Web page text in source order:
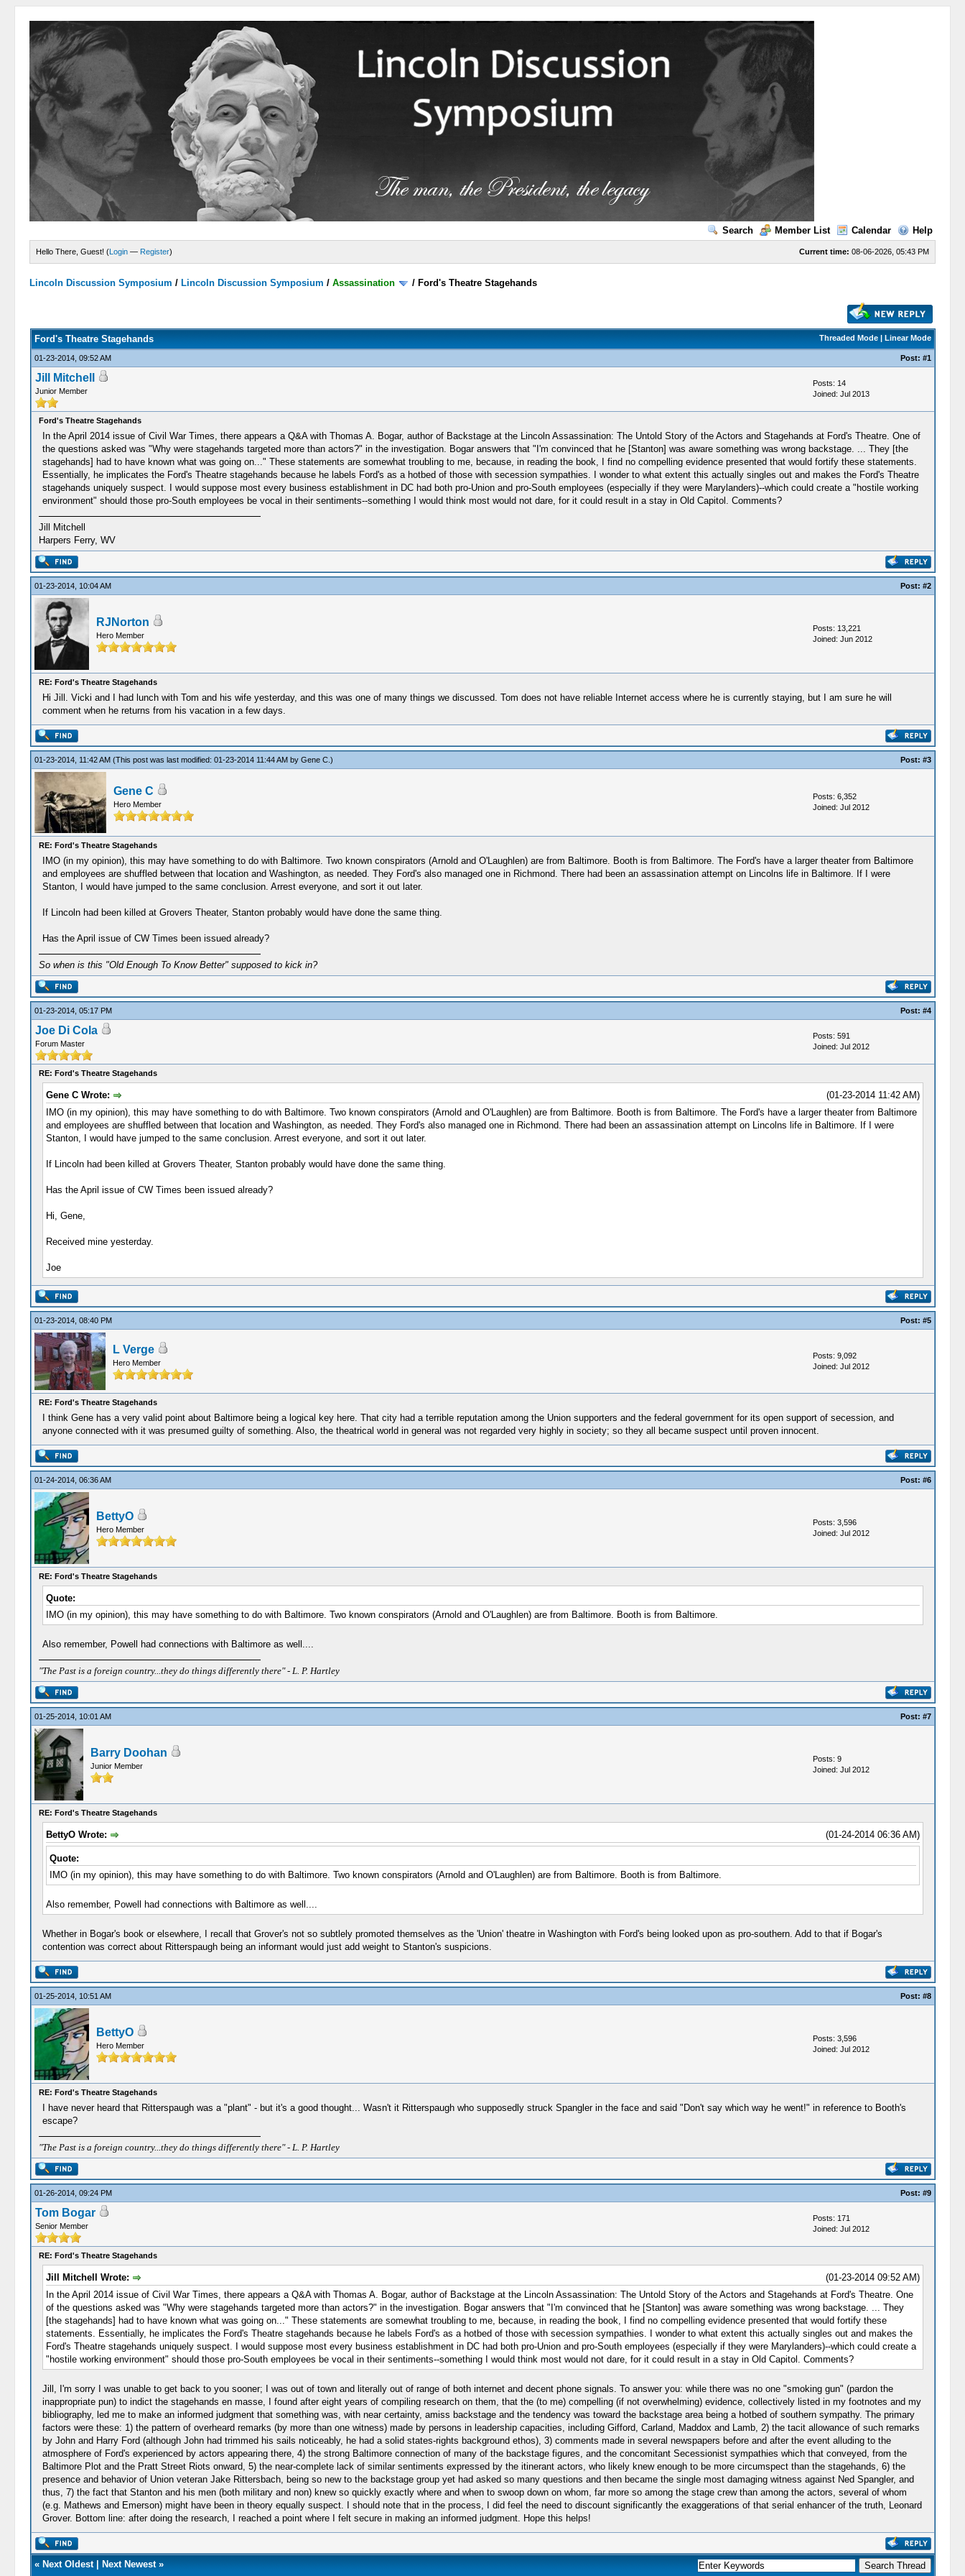
Search Member List Calendar Help
Current time: 08-06-2026, 05:43 PM
Hello There, Guest! (Login — Register)
Lincoln Discussion Symposium / Lincoln Discussion Symposium /Assassination / Ford's Theatre Stagehands
Threaded Mode| Linear Mode
Ford's Theatre Stagehands
01-23-2014, 09:52 AM Post: #1
Jill Mitchell
Junior Member
Posts: 14
Joined: Jul 2013
Ford's Theatre Stagehands
In the April 2014 issue of Civil War Times, there appears a Q&A with Thomas A. Bogar, author of Backstage at the Lincoln Assassination: The Untold Story of the Actors and Stagehands at Ford's Theatre. One of
the questions asked was "Why were stagehands targeted more than actors?" in the investigation. Bogar answers that "I'm convinced that he [Stanton] was aware something was wrong backstage. ... They [the
stagehands] had to have known what was going on..." These statements are somewhat troubling to me, because, in reading the book, I find no compelling evidence presented that would fortify these statements.
Essentially, he implicates the Ford's Theatre stagehands because he labels Ford's as a hotbed of those with secession sympathies. I wonder to what extent this actually singles out and makes the Ford's Theatre
stagehands uniquely suspect. I would suppose most every business establishment in DC had both pro-Union and pro-South employees (especially if they were Marylanders)--which could create a "hostile working
environment" should those pro-South employees be vocal in their sentiments--something I would think most would not dare, for it could result in a stay in Old Capitol. Comments?
Jill Mitchell
Harpers Ferry, WV
01-23-2014, 10:04 AM Post: #2
RJNorton
Hero Member
Posts: 13,221
Joined: Jun 2012
RE: Ford's Theatre Stagehands
Hi Jill. Vicki and I had lunch with Tom and his wife yesterday, and this was one of many things we discussed. Tom does not have reliable Internet access where he is currently staying, but I am sure he will
comment when he returns from his vacation in a few days.
01-23-2014, 11:42 AM (This post was last modified: 01-23-2014 11:44 AM by Gene C.) Post: #3
Gene C
Hero Member
Posts: 6,352
Joined: Jul 2012
RE: Ford's Theatre Stagehands
IMO (in my opinion), this may have something to do with Baltimore. Two known conspirators (Arnold and O'Laughlen) are from Baltimore. Booth is from Baltimore. The Ford's have a larger theater from Baltimore
and employees are shuffled between that location and Washington, as needed. They Ford's also managed one in Richmond. There had been an assassination attempt on Lincolns life in Baltimore. If I were
Stanton, I would have jumped to the same conclusion. Arrest everyone, and sort it out later.
If Lincoln had been killed at Grovers Theater, Stanton probably would have done the same thing.
Has the April issue of CW Times been issued already?
So when is this "Old Enough To Know Better" supposed to kick in?
01-23-2014, 05:17 PM Post: #4
Joe Di Cola
Forum Master
Posts: 591
Joined: Jul 2012
RE: Ford's Theatre Stagehands
(01-23-2014 11:42 AM)
Gene C Wrote:
IMO (in my opinion), this may have something to do with Baltimore. Two known conspirators (Arnold and O'Laughlen) are from Baltimore. Booth is from Baltimore. The Ford's have a larger theater from Baltimore
and employees are shuffled between that location and Washington, as needed. They Ford's also managed one in Richmond. There had been an assassination attempt on Lincolns life in Baltimore. If I were
Stanton, I would have jumped to the same conclusion. Arrest everyone, and sort it out later.
If Lincoln had been killed at Grovers Theater, Stanton probably would have done the same thing.
Has the April issue of CW Times been issued already?
Hi, Gene,
Received mine yesterday.
Joe
01-23-2014, 08:40 PM Post: #5
L Verge
Hero Member
Posts: 9,092
Joined: Jul 2012
RE: Ford's Theatre Stagehands
I think Gene has a very valid point about Baltimore being a logical key here. That city had a terrible reputation among the Union supporters and the federal government for its open support of secession, and
anyone connected with it was presumed guilty of something. Also, the theatrical world in general was not regarded very highly in society; so they all became suspect until proven innocent.
01-24-2014, 06:36 AM Post: #6
BettyO
Hero Member
Posts: 3,596
Joined: Jul 2012
RE: Ford's Theatre Stagehands
Quote:
IMO (in my opinion), this may have something to do with Baltimore. Two known conspirators (Arnold and O'Laughlen) are from Baltimore. Booth is from Baltimore.
Also remember, Powell had connections with Baltimore as well....
"The Past is a foreign country...they do things differently there" - L. P. Hartley
01-25-2014, 10:01 AM Post: #7
Barry Doohan
Junior Member
Posts: 9
Joined: Jul 2012
RE: Ford's Theatre Stagehands
(01-24-2014 06:36 AM)
BettyO Wrote:
Quote:
IMO (in my opinion), this may have something to do with Baltimore. Two known conspirators (Arnold and O'Laughlen) are from Baltimore. Booth is from Baltimore.
Also remember, Powell had connections with Baltimore as well....
Whether in Bogar's book or elsewhere, I recall that Grover's not so subtlely promoted themselves as the 'Union' theatre in Washington with Ford's being looked upon as pro-southern. Add to that if Bogar's
contention was correct about Ritterspaugh being an informant would just add weight to Stanton's suspicions.
01-25-2014, 10:51 AM Post: #8
BettyO
Hero Member
Posts: 3,596
Joined: Jul 2012
RE: Ford's Theatre Stagehands
I have never heard that Ritterspaugh was a "plant" - but it's a good thought... Wasn't it Ritterspaugh who supposedly struck Spangler in the face and said "Don't say which way he went!" in reference to Booth's
escape?
"The Past is a foreign country...they do things differently there" - L. P. Hartley
01-26-2014, 09:24 PM Post: #9
Tom Bogar
Senior Member
Posts: 171
Joined: Jul 2012
RE: Ford's Theatre Stagehands
(01-23-2014 09:52 AM)
Jill Mitchell Wrote:
In the April 2014 issue of Civil War Times, there appears a Q&A with Thomas A. Bogar, author of Backstage at the Lincoln Assassination: The Untold Story of the Actors and Stagehands at Ford's Theatre. One
of the questions asked was "Why were stagehands targeted more than actors?" in the investigation. Bogar answers that "I'm convinced that he [Stanton] was aware something was wrong backstage. ... They
[the stagehands] had to have known what was going on..." These statements are somewhat troubling to me, because, in reading the book, I find no compelling evidence presented that would fortify these
statements. Essentially, he implicates the Ford's Theatre stagehands because he labels Ford's as a hotbed of those with secession sympathies. I wonder to what extent this actually singles out and makes the
Ford's Theatre stagehands uniquely suspect. I would suppose most every business establishment in DC had both pro-Union and pro-South employees (especially if they were Marylanders)--which could create a
"hostile working environment" should those pro-South employees be vocal in their sentiments--something I would think most would not dare, for it could result in a stay in Old Capitol. Comments?
Jill, I'm sorry I was unable to get back to you sooner; I was out of town and literally out of range of both internet and decent phone signals. To answer you: while there was no one "smoking gun" (pardon the
inappropriate pun) to indict the stagehands en masse, I found after eight years of compiling research on them, that the (to me) compelling (if not overwhelming) evidence, collectively listed in my footnotes and my
bibliography, led me to make an informed judgment that something was, with near certainty, amiss backstage and the tendency was toward the backstage area being a hotbed of southern sympathy. The primary
factors were these: 1) the pattern of overheard remarks (by more than one witness) made by persons in leadership capacities, including Gifford, Carland, Maddox and Lamb, 2) the tacit allowance of such remarks
by John and Harry Ford (although John had trimmed his sails noticeably, he had a solid states-rights background ethos), 3) comments made in several newspapers before and after the event alluding to the
atmosphere of Ford's experienced by actors appearing there, 4) the strong Baltimore connection of many of the backstage figures, and the concomitant Secessionist sympathies which that conveyed, from the
Baltimore Plot and the Pratt Street Riots onward, 5) the near-complete lack of similar sentiments expressed by the itinerant actors, who likely knew enough to be more circumspect than the stagehands, 6) the
presence and behavior of Union veteran Jake Rittersbach, being so new to the backstage group yet had asked so many questions and then became the single most damaging witness against Ned Spangler, and
thus, 7) the fact that Stanton and his men (both military and non) knew so quickly exactly where and when to swoop down on whom, far more so among the stage crew than among the actors, several of whom
(e.g. Mathews and Emerson) might have been in theory equally suspect. I should note that in the process, I did feel the need to discount significantly the exaggerations of that serial enhancer of the truth, Leonard
Grover. Bottom line: after doing the research, I reached a point where I felt secure in making an informed judgment. Hope this helps!
« Next Oldest| Next Newest»